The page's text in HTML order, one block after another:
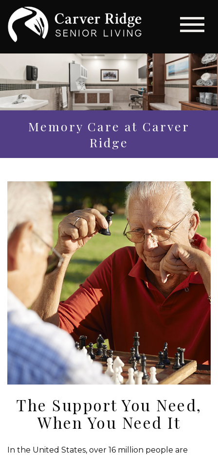
Memory Care at Carver
Ridge
The Support You Need,
When You Need It
In the United States, over 16 million people are